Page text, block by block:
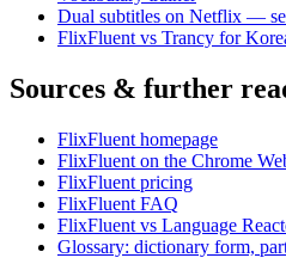
Dual subtitles on Netflix —
FlixFluent vs Trancy for
Sources & further
FlixFluent homepage
FlixFluent on the Chrome
FlixFluent pricing
FlixFluent FAQ
FlixFluent vs Language
Glossary: dictionary form,